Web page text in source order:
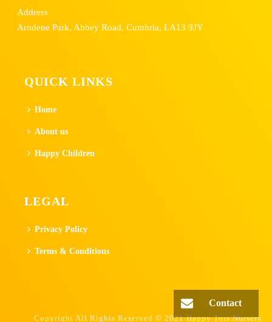
Contact
Address
Arndene Park, Abbey Road, Cumbria, LA13 9JY
QUICK LINKS
Home
About us
Happy Children
LEGAL
Privacy Policy
Terms & Conditions
Copyright All Rights Reserved © 2021 Happy Tots Nursery